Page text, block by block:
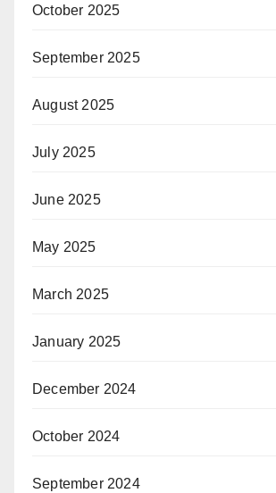
October 2025
September 2025
August 2025
July 2025
June 2025
May 2025
March 2025
January 2025
December 2024
October 2024
September 2024